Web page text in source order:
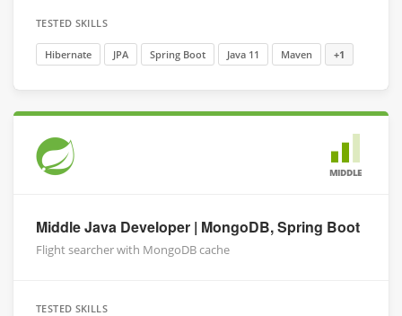
TESTED SKILLS
Hibernate JPA Spring Boot Java 11 Maven +1
MIDDLE
Middle Java Developer | MongoDB, Spring Boot
Flight searcher with MongoDB cache
TESTED SKILLS